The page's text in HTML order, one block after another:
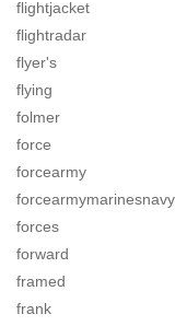
flightjacket
flightradar
flyer's
flying
folmer
force
forcearmy
forcearmymarinesnavy
forces
forward
framed
frank